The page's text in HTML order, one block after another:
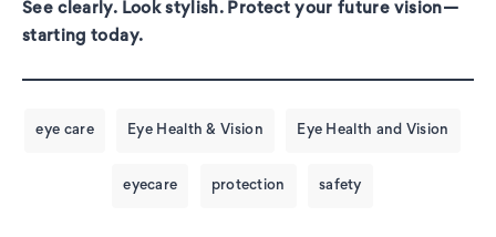
See clearly. Look stylish. Protect your future vision—
starting today.
eye care Eye Health & Vision Eye Health and Vision
eyecare protection safety